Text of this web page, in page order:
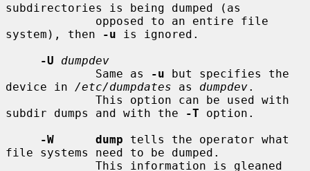
subdirectories is being dumped (as
system), then
-u is ignored.
-U
dumpdev
             Same as
-u but specifies the
device in /etc/dumpdates as dumpdev.
subdir dumps and with the
-T option.
-W      dump tells the operator what
file systems need to be dumped.